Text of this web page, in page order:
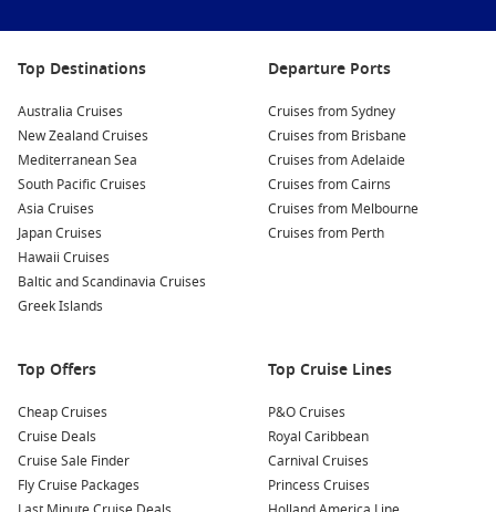
Carnival Sunrise
Carnival Sunshine
Carnival Vista
To Carnival International Cruises
Top Destinations
Australia Cruises
New Zealand Cruises
Mediterranean Sea
South Pacific Cruises
Asia Cruises
Japan Cruises
Hawaii Cruises
Baltic and Scandinavia Cruises
Greek Islands
Departure Ports
Cruises from Sydney
Cruises from Brisbane
Cruises from Adelaide
Cruises from Cairns
Cruises from Melbourne
Cruises from Perth
Top Offers
Cheap Cruises
Cruise Deals
Cruise Sale Finder
Fly Cruise Packages
Top Cruise Lines
P&O Cruises
Royal Caribbean
Carnival Cruises
Princess Cruises